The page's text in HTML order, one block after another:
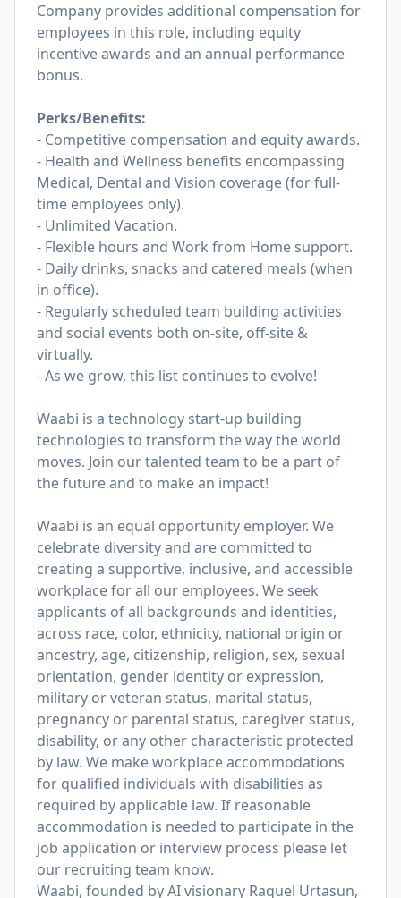
Company provides additional compensation for
employees in this role, including equity
incentive awards and an annual performance
bonus.
Perks/Benefits:
- Competitive compensation and equity awards.
- Health and Wellness benefits encompassing
Medical, Dental and Vision coverage (for full-
time employees only).
- Unlimited Vacation.
- Flexible hours and Work from Home support.
- Daily drinks, snacks and catered meals (when
in office).
- Regularly scheduled team building activities
and social events both on-site, off-site &
virtually.
- As we grow, this list continues to evolve!
Waabi is a technology start-up building
technologies to transform the way the world
moves. Join our talented team to be a part of
the future and to make an impact!
Waabi is an equal opportunity employer. We
celebrate diversity and are committed to
creating a supportive, inclusive, and accessible
workplace for all our employees. We seek
applicants of all backgrounds and identities,
across race, color, ethnicity, national origin or
ancestry, age, citizenship, religion, sex, sexual
orientation, gender identity or expression,
military or veteran status, marital status,
pregnancy or parental status, caregiver status,
disability, or any other characteristic protected
by law. We make workplace accommodations
for qualified individuals with disabilities as
required by applicable law. If reasonable
accommodation is needed to participate in the
job application or interview process please let
our recruiting team know.
Waabi, founded by AI visionary Raquel Urtasun,